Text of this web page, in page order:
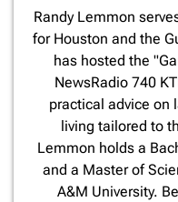
​Randy Lemmon
for Houston and the
has hosted the
NewsRadio 740
practical advice on
living tailored to
Lemmon holds a
and a Master of
A&M University.